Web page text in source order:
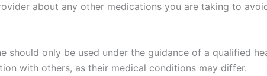
about any other medications you are taking to
should only be used under the guidance of a qualified
with others, as their medical conditions may differ.